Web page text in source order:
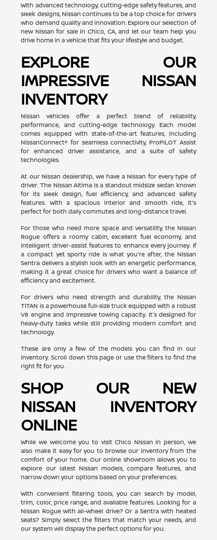
With advanced technology, cutting-edge safety features, and
sleek designs, Nissan continues to be a top choice for drivers
who demand quality and innovation. Explore our selection of
new Nissan for sale in Chico, CA, and let our team help you
drive home in a vehicle that fits your lifestyle and budget.
EXPLORE OUR
IMPRESSIVE NISSAN
INVENTORY
Nissan vehicles offer a perfect blend of reliability,
performance, and cutting-edge technology. Each model
comes equipped with state-of-the-art features, including
NissanConnect® for seamless connectivity, ProPILOT Assist
for enhanced driver assistance, and a suite of safety
technologies.
At our Nissan dealership, we have a Nissan for every type of
driver. The Nissan Altima is a standout midsize sedan known
for its sleek design, fuel efficiency, and advanced safety
features. With a spacious interior and smooth ride, it's
perfect for both daily commutes and long-distance travel.
For those who need more space and versatility, the Nissan
Rogue offers a roomy cabin, excellent fuel economy, and
intelligent driver-assist features to enhance every journey. If
a compact yet sporty ride is what you're after, the Nissan
Sentra delivers a stylish look with an energetic performance,
making it a great choice for drivers who want a balance of
efficiency and excitement.
For drivers who need strength and durability, the Nissan
TITAN is a powerhouse full-size truck equipped with a robust
V8 engine and impressive towing capacity. It's designed for
heavy-duty tasks while still providing modern comfort and
technology.
These are only a few of the models you can find in our
inventory. Scroll down this page or use the filters to find the
right fit for you.
SHOP OUR NEW
NISSAN INVENTORY
ONLINE
While we welcome you to visit Chico Nissan in person, we
also make it easy for you to browse our inventory from the
comfort of your home. Our online showroom allows you to
explore our latest Nissan models, compare features, and
narrow down your options based on your preferences.
With convenient filtering tools, you can search by model,
trim, color, price range, and available features. Looking for a
Nissan Rogue with all-wheel drive? Or a Sentra with heated
seats? Simply select the filters that match your needs, and
our system will display the perfect options for you.